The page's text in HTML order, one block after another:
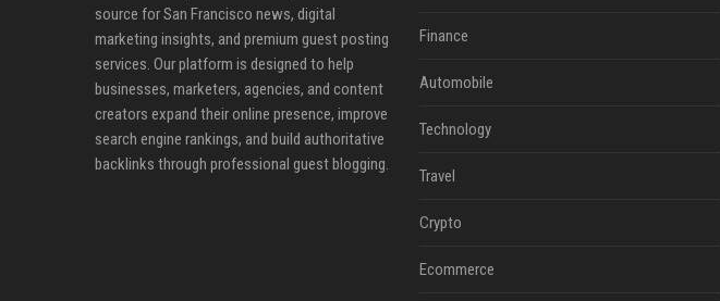
source for San Francisco news, digital
marketing insights, and premium guest posting
services. Our platform is designed to help
businesses, marketers, agencies, and content
creators expand their online presence, improve
search engine rankings, and build authoritative
backlinks through professional guest blogging.
Finance
Automobile
Technology
Travel
Crypto
Ecommerce